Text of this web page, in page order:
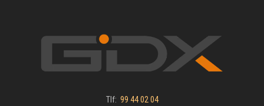
Tlf: 99 44 02 04